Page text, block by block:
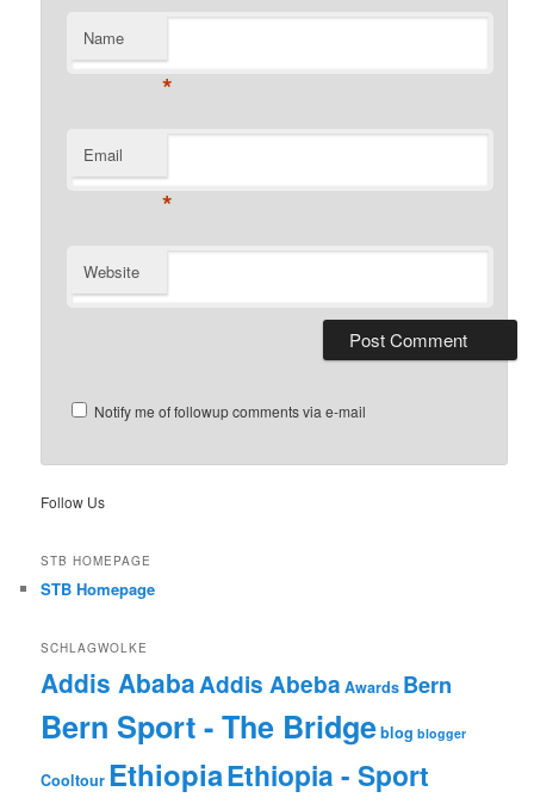
Name
*
Email
*
Website
Notify me of followup comments via e-mail
Follow Us
STB HOMEPAGE
STB Homepage
SCHLAGWOLKE
Addis AbabaAddis Abeba Awards Bern
Bern Sport - The Bridgeblog blogger
Cooltour EthiopiaEthiopia - Sport